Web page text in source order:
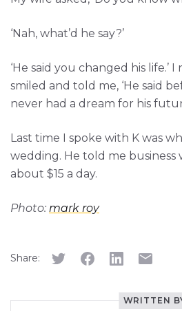
‘Nah, what’d he say?’
‘He said you changed his life.’
smiled and told me, ‘He said
never had a dream for his
Last time I spoke with K was
wedding. He told me business
about $15 a day.
Photo: mark roy
Share:
WRITTEN